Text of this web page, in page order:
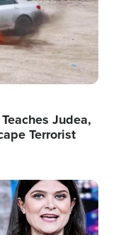
Judea,
Terrorist